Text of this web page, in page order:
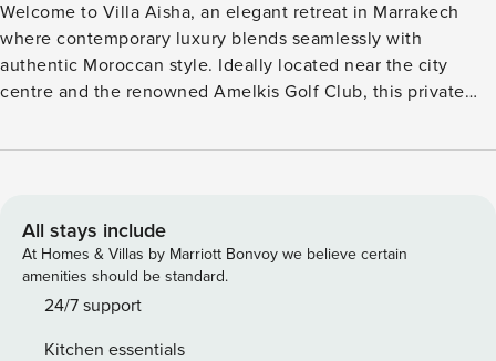
Welcome to Villa Aisha, an elegant retreat in Marrakech
where contemporary luxury blends seamlessly with
authentic Moroccan style. Ideally located near the city
centre and the renowned Amelkis Golf Club, this private
amenities. The outdoor spaces offer a true oasis of
section ensures added safety for children. The shaded
patio, covered with a velum, has been arranged as a
comfortable lounge area, perfect for relaxing during the
day. Upstairs, the charming “Beldi” terrace creates a
All stays include
At Homes & Villas by Marriott Bonvoy we believe certain
amenities should be standard.
24/7 support
Kitchen essentials